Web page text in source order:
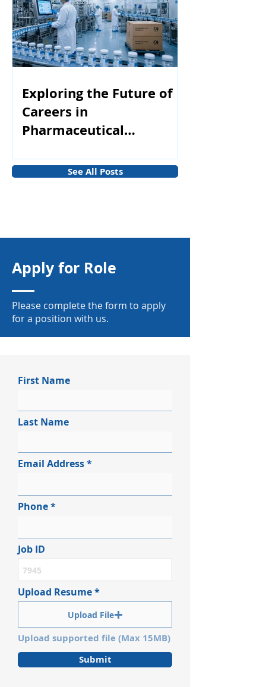
Exploring the Future of
Careers in
Pharmaceutical
See All Posts
Apply for Role
Please complete the form to apply
for a position with us.
First Name
Last Name
Email Address
Phone
Job ID
Upload Resume
Upload File
Upload supported file (Max 15MB)
Submit